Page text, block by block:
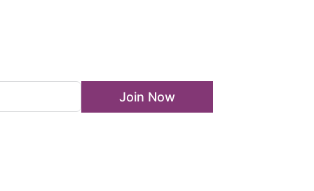
Join Now